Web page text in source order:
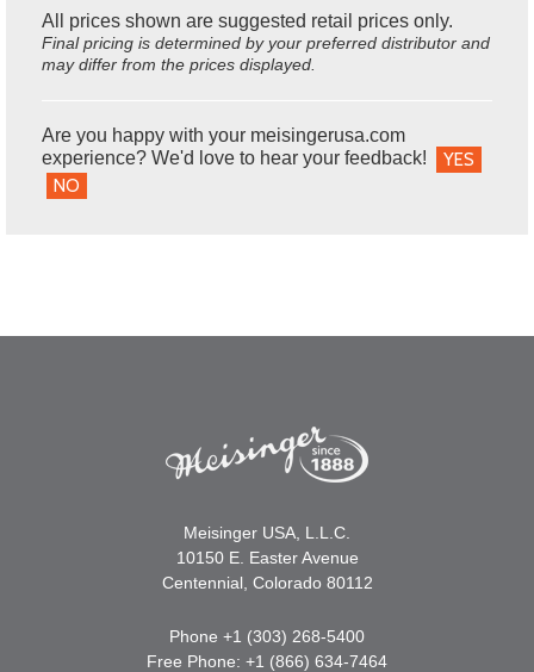
All prices shown are suggested retail prices only.
Final pricing is determined by your preferred distributor and
may differ from the prices displayed.
Are you happy with your meisingerusa.com
experience? We'd love to hear your feedback!
YES
NO
Meisinger USA, L.L.C.
10150 E. Easter Avenue
Centennial, Colorado 80112
Phone +1 (303) 268-5400
Free Phone: +1 (866) 634-7464